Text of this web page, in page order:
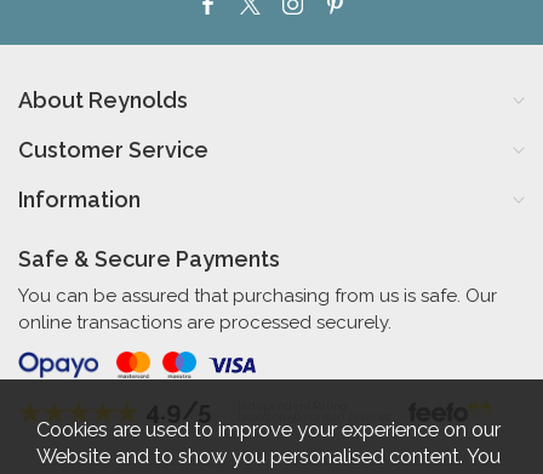
About Reynolds
Customer Service
Information
Safe & Secure Payments
You can be assured that purchasing from us is safe. Our
online transactions are processed securely.
Cookies are used to improve your experience on our
Website and to show you personalised content. You